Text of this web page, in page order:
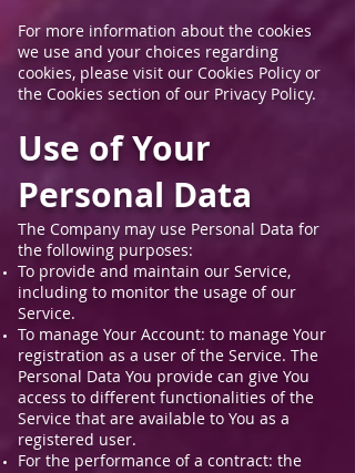
For more information about the cookies
we use and your choices regarding
cookies, please visit our Cookies Policy or
the Cookies section of our Privacy Policy.
Use of Your
Personal Data
The Company may use Personal Data for
the following purposes:
To provide and maintain our Service,
including to monitor the usage of our
Service.
To manage Your Account: to manage Your
registration as a user of the Service. The
Personal Data You provide can give You
access to different functionalities of the
Service that are available to You as a
registered user.
For the performance of a contract: the